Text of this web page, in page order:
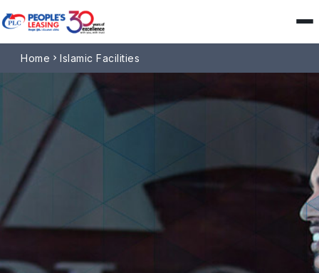
Home chevron_right Islamic Facilities